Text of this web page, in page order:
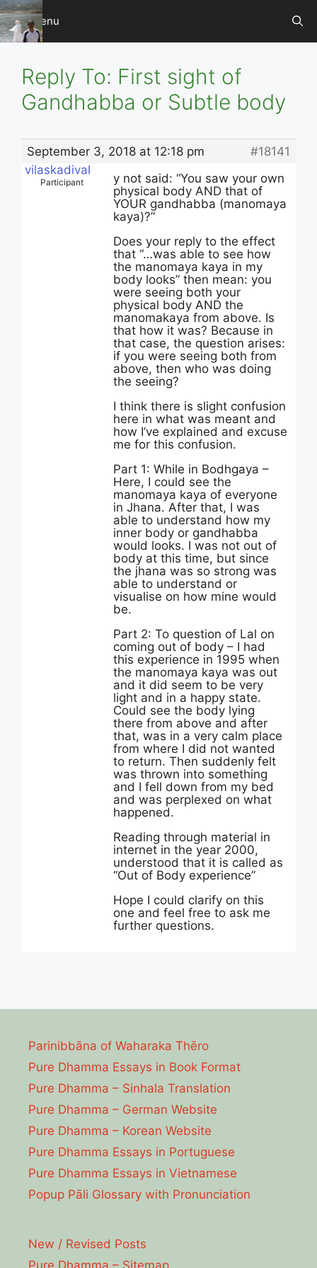
Skip
to
content
Menu
Reply To: First sight of
Gandhabba or Subtle body
September 3, 2018 at 12:18 pm
#18141
vilaskadival
Participant
y not said: “You saw your own
physical body AND that of
YOUR gandhabba (manomaya
kaya)?”
Does your reply to the effect
that “…was able to see how
the manomaya kaya in my
body looks” then mean: you
were seeing both your
physical body AND the
manomakaya from above. Is
that how it was? Because in
that case, the question arises:
if you were seeing both from
above, then who was doing
the seeing?
I think there is slight confusion
here in what was meant and
how I’ve explained and excuse
me for this confusion.
Part 1: While in Bodhgaya –
Here, I could see the
manomaya kaya of everyone
in Jhana. After that, I was
able to understand how my
inner body or gandhabba
would looks. I was not out of
body at this time, but since
the jhana was so strong was
able to understand or
visualise on how mine would
be.
Part 2: To question of Lal on
coming out of body – I had
this experience in 1995 when
the manomaya kaya was out
and it did seem to be very
light and in a happy state.
Could see the body lying
there from above and after
that, was in a very calm place
from where I did not wanted
to return. Then suddenly felt
was thrown into something
and I fell down from my bed
and was perplexed on what
happened.
Reading through material in
internet in the year 2000,
understood that it is called as
“Out of Body experience”
Hope I could clarify on this
one and feel free to ask me
further questions.
Parinibbāna of Waharaka Thēro
Pure Dhamma Essays in Book Format
Pure Dhamma – Sinhala Translation
Pure Dhamma – German Website
Pure Dhamma – Korean Website
Pure Dhamma Essays in Portuguese
Pure Dhamma Essays in Vietnamese
Popup Pāli Glossary with Pronunciation
New / Revised Posts
Pure Dhamma – Sitemap